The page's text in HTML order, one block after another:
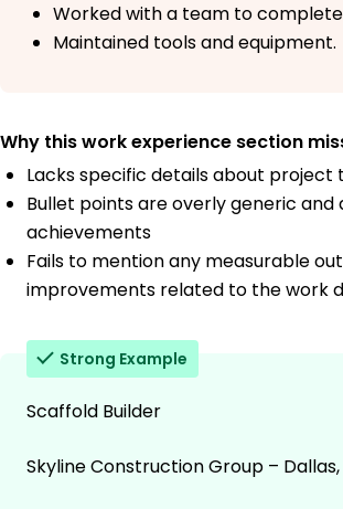
Worked with a team to
Maintained tools and equipment.
Why this work experience section
Lacks specific details about project
Bullet points are overly generic and
achievements
Fails to mention any measurable
improvements related to the work
Strong Example
Scaffold Builder
Skyline Construction Group – Dallas,